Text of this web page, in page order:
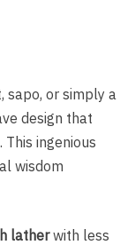
sapo, or simply a
design that
ingenious
wisdom
latherwith less